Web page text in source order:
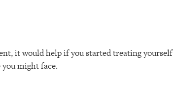
it would help if you started treating yourself
might face.